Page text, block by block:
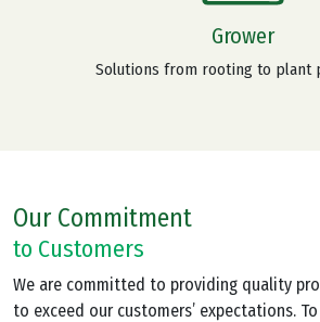
Grower
Solutions from rooting to plant
Our Commitment
to Customers
We are committed to providing quality
to exceed our customers’ expectations.